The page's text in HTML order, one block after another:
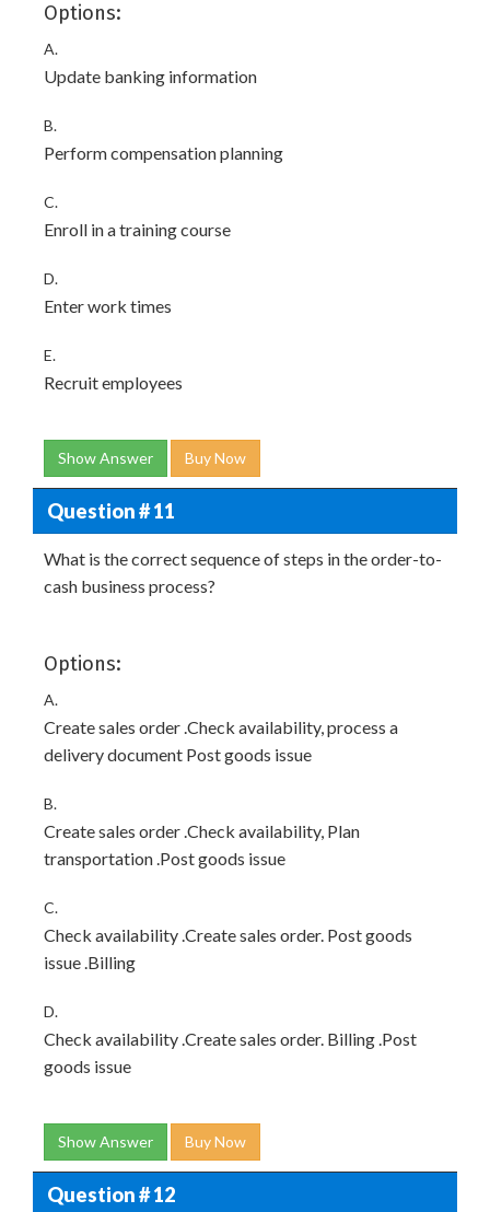
Options:
A.
Update banking information
B.
Perform compensation planning
C.
Enroll in a training course
D.
Enter work times
E.
Recruit employees
Show Answer Buy Now
Question # 11
What is the correct sequence of steps in the order-to-
cash business process?
Options:
A.
Create sales order .Check availability, process a
delivery document Post goods issue
B.
Create sales order .Check availability, Plan
transportation .Post goods issue
C.
Check availability .Create sales order. Post goods
issue .Billing
D.
Check availability .Create sales order. Billing .Post
goods issue
Show Answer Buy Now
Question # 12